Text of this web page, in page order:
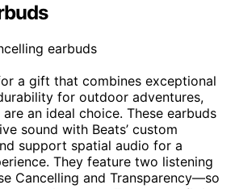
a gift that combines exceptional
for outdoor adventures,
an ideal choice. These earbuds
sound with Beats’ custom
support spatial audio for a
They feature two listening
Cancelling and Transparency—so